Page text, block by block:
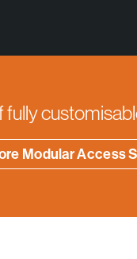
fully
Modular Access